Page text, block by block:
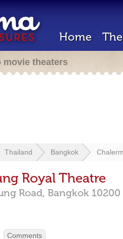
Home
movie theaters
Thailand Bangkok
Royal Theatre
Road, Bangkok 10200
Comments